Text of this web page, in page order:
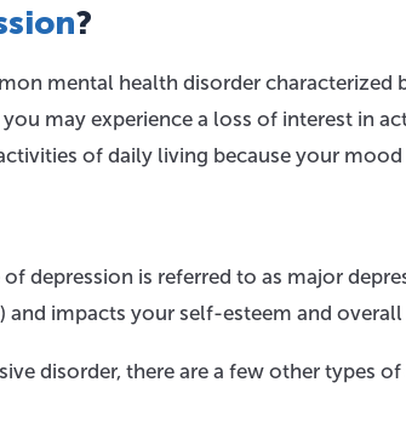
?
mental health disorder characterized
may experience a loss of interest in
of daily living because your
depression is referred to as major
and impacts your self-esteem and
disorder, there are a few other types